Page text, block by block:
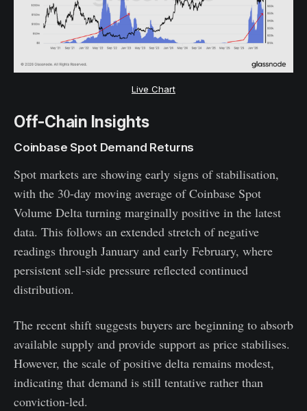
Live Chart
Off-Chain Insights
Coinbase Spot Demand Returns
Spot markets are showing early signs of stabilisation,
with the 30-day moving average of Coinbase Spot
Volume Delta turning marginally positive in the latest
data. This follows an extended stretch of negative
readings through January and early February, where
persistent sell-side pressure reflected continued
distribution.
The recent shift suggests buyers are beginning to absorb
available supply and provide support as price stabilises.
However, the scale of positive delta remains modest,
indicating that demand is still tentative rather than
conviction-led.